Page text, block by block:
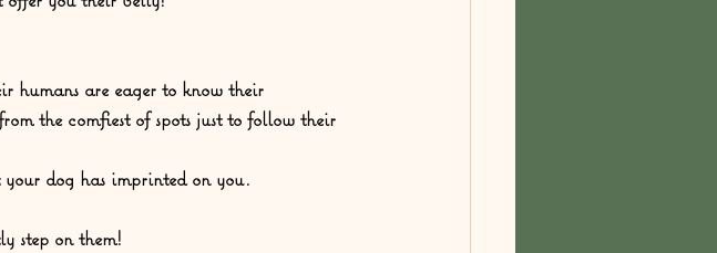
humans are eager to know their
the comfiest of spots just to follow their
dog has imprinted on you.
step on them!